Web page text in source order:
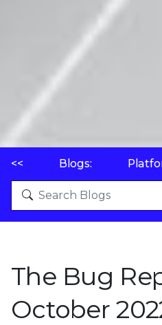
<< Blogs:
The Bug
October